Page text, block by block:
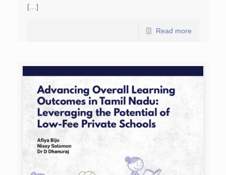
[…]
Read more